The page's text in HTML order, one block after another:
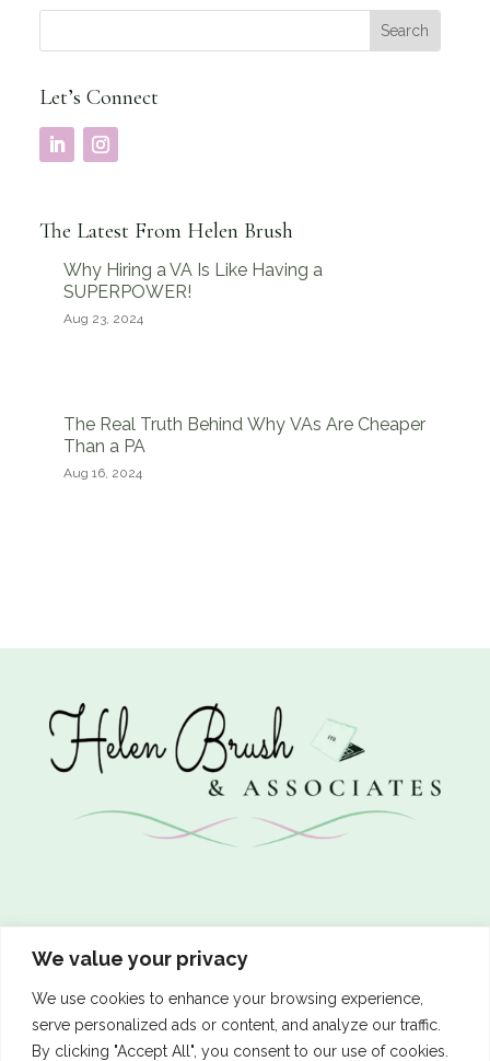
We value your privacy
We use cookies to enhance your browsing experience,
serve personalized ads or content, and analyze our traffic.
By clicking "Accept All", you consent to our use of cookies.
Let’s Connect
The Latest From Helen Brush
Why Hiring a VA Is Like Having a
SUPERPOWER!
Aug 23, 2024
The Real Truth Behind Why VAs Are Cheaper
Than a PA
Aug 16, 2024
Let’s Connect